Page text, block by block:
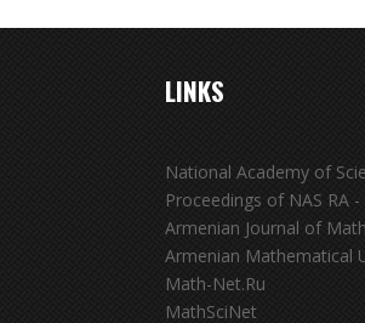
LINKS
National Academy of
Proceedings of NAS RA
Armenian Journal of
Armenian Mathematical
Math-Net.Ru
MathSciNet